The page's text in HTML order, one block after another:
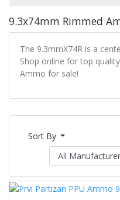
9.3x74mm Rimmed
The 9.3mmX74R is a
Shop online for top
Ammo for sale!
Sort By